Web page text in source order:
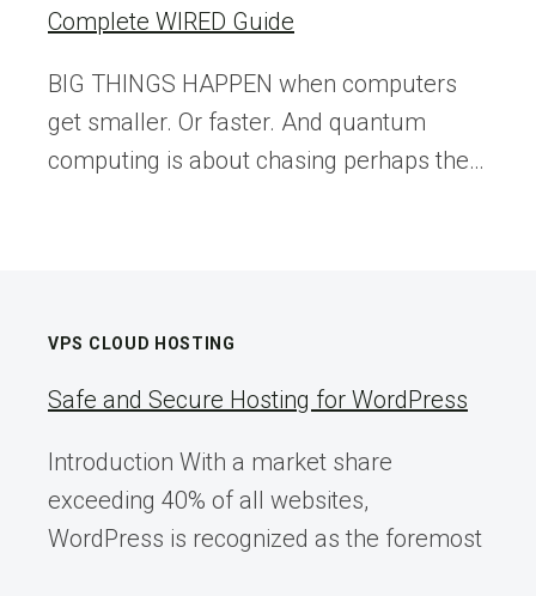
SMALL
Complete WIRED Guide
BIG THINGS HAPPEN when computers
get smaller. Or faster. And quantum
computing is about chasing perhaps the…
VPS CLOUD HOSTING
Safe and Secure Hosting for WordPress
Introduction With a market share
exceeding 40% of all websites,
WordPress is recognized as the foremost